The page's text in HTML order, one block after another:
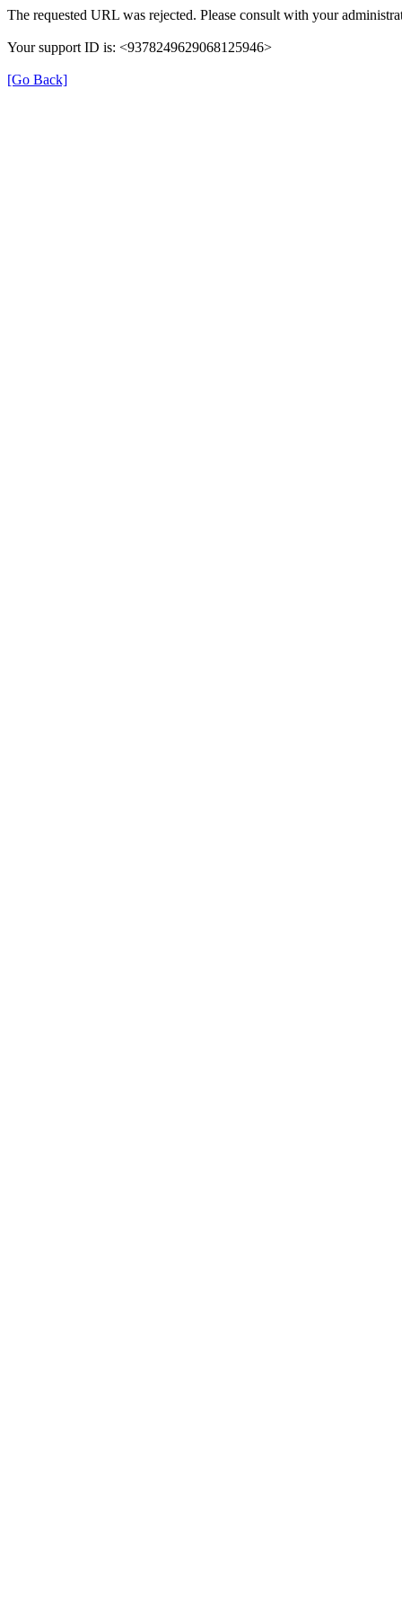
The requested URL was rejected. Please consult with your
Your support ID is: <9378249629068125946>
[Go Back]